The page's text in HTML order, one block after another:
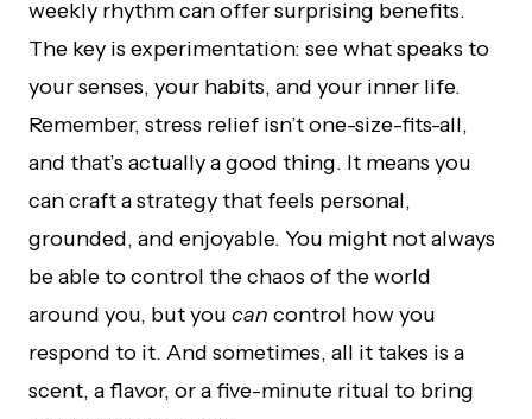
weekly rhythm can offer surprising benefits.
The key is experimentation: see what speaks to
your senses, your habits, and your inner life.
Remember, stress relief isn’t one-size-fits-all,
and that’s actually a good thing. It means you
can craft a strategy that feels personal,
grounded, and enjoyable. You might not always
be able to control the chaos of the world
around you, but you can control how you
respond to it. And sometimes, all it takes is a
scent, a flavor, or a five-minute ritual to bring